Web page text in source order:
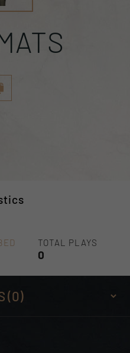
TOTAL PLAYS
0